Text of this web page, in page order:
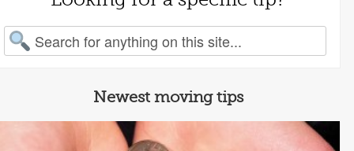
for:
Newest moving tips